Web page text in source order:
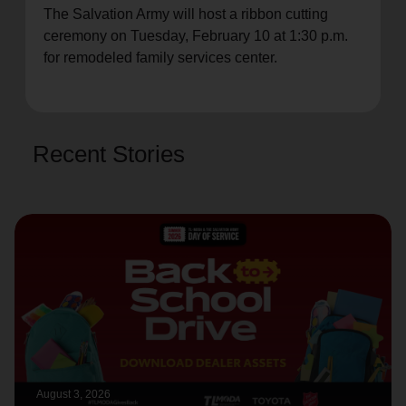
location_on
The Salvation Army will host a ribbon cutting
ceremony on Tuesday, February 10 at 1:30 p.m.
for remodeled family services center.
Recent Stories
August 3, 2026